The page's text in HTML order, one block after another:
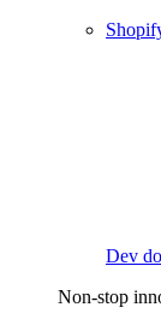
Dev
Non-stop